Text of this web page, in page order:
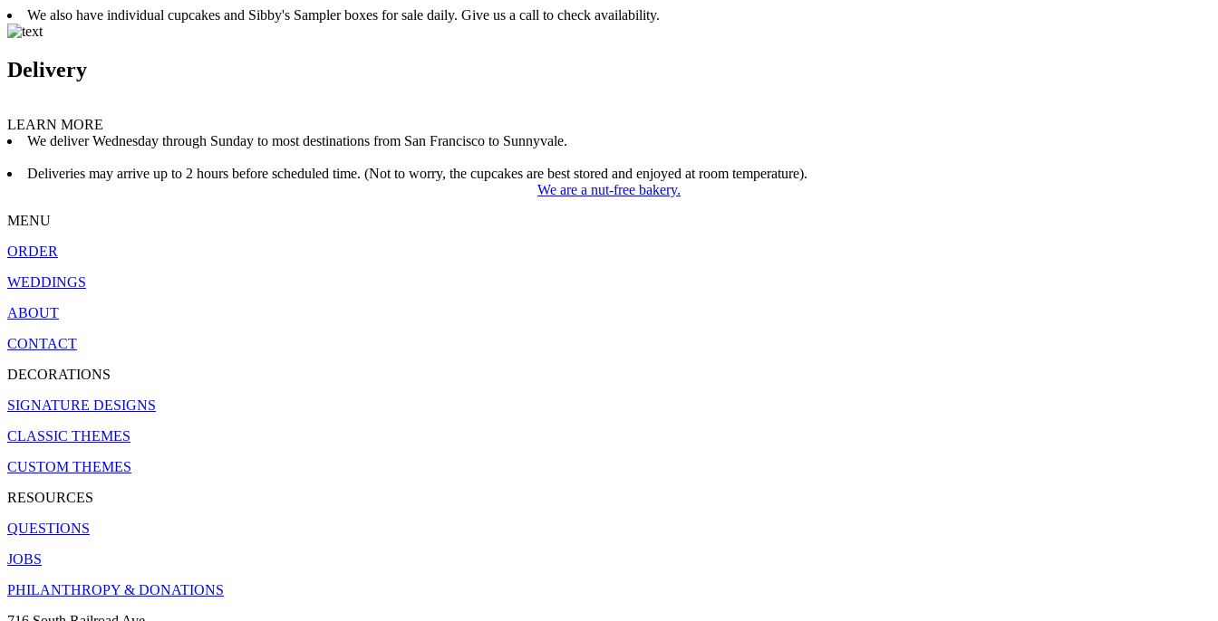
We also have individual cupcakes and Sibby's Sampler boxes for sale daily. Give us a call to check availability.
Delivery
LEARN MORE
We deliver Wednesday through Sunday to most destinations from San Francisco to Sunnyvale.
Deliveries may arrive up to 2 hours before scheduled time. (Not to worry, the cupcakes are best stored and enjoyed at room temperature).
We are a nut-free bakery.
MENU
ORDER
WEDDINGS
ABOUT
CONTACT
DECORATIONS
SIGNATURE DESIGNS
CLASSIC THEMES
CUSTOM THEMES
RESOURCES
QUESTIONS
JOBS
PHILANTHROPY & DONATIONS